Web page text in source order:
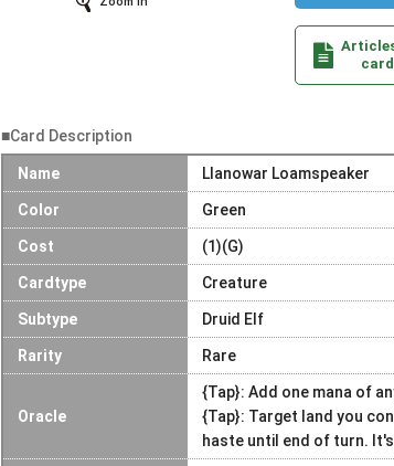
■Card Description
Name Llanowar Loamspeaker
Color Green
Cost (1)(G)
Cardtype Creature
Subtype Druid Elf
Rarity Rare
Oracle
{Tap}: Add one mana of
{Tap}: Target land you
haste until end of turn.